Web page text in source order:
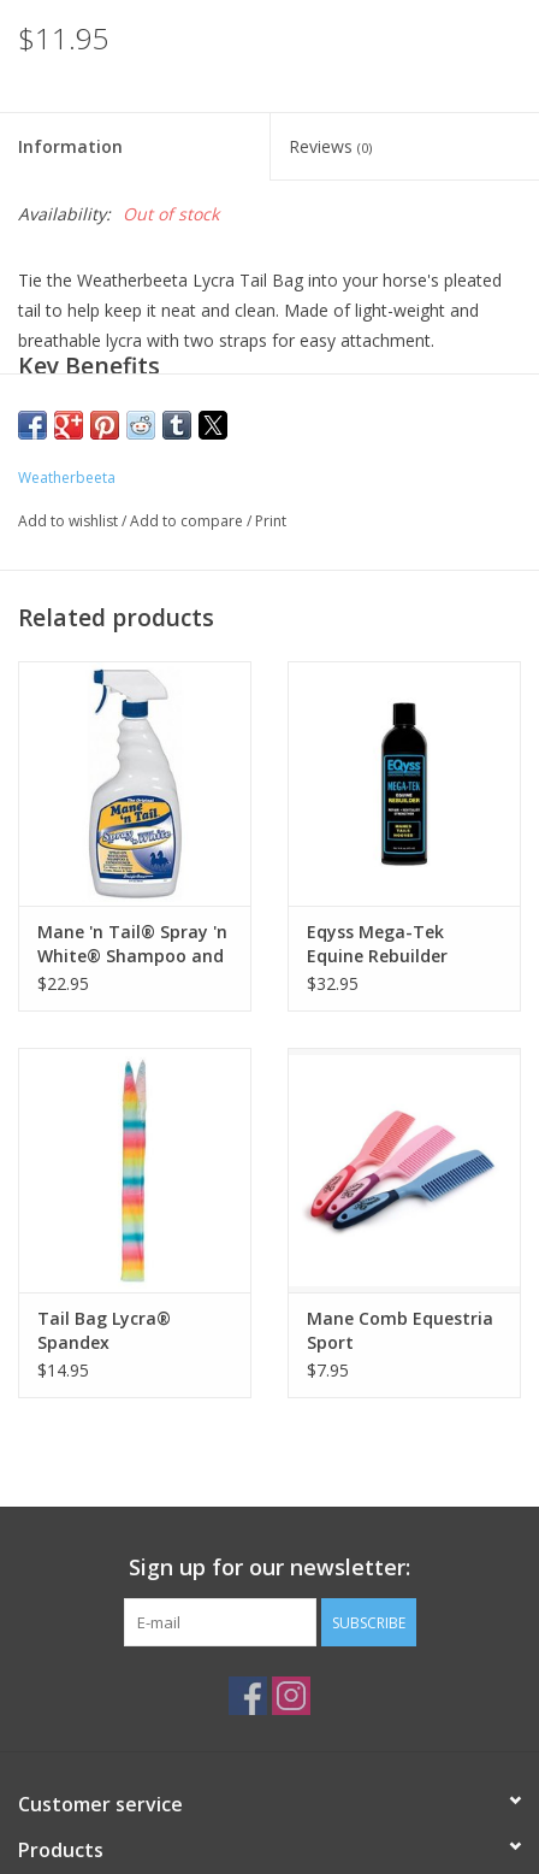
$11.95
Information Reviews (0)
Availability: Out of stock
Tie the Weatherbeeta Lycra Tail Bag into your horse's pleated
tail to help keep it neat and clean. Made of light-weight and
breathable lycra with two straps for easy attachment.
Key Benefits
keep it neat and clean.
durable lycra.
Available in three colors : Black, purple, and navy blue.
Weatherbeeta
Add to wishlist/Add to compare / Print
Related products
Mane 'n Tail® Spray 'n
White® Shampoo and
Conditioner
$22.95
Eqyss Mega-Tek
Equine Rebuilder
$32.95
Tail Bag Lycra®
Spandex
$14.95
Mane Comb Equestria
Sport
$7.95
Sign up for our newsletter:
SUBSCRIBE
Customer service
Products